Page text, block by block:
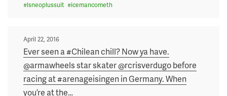
#lsneoplussuit #icemancometh
Posted
on
April 22, 2016
Ever seen a #Chilean chill? Now ya have.
@armawheels star skater @rcrisverdugo before
racing at #arenageisingen in Germany. When
you’re at the…